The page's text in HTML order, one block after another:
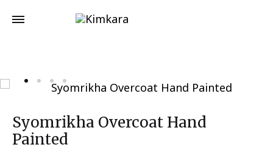
Syomrikha Overcoat Hand
Painted